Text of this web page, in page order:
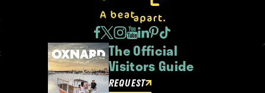
The Official
Visitors Guide
REQUEST